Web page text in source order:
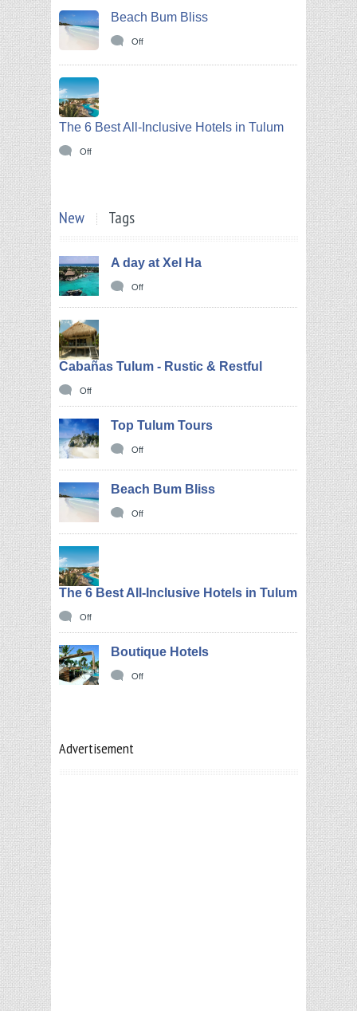
Beach Bum Bliss
Off
The 6 Best All-Inclusive Hotels in Tulum
Off
New Tags
A day at Xel Ha
Off
Cabañas Tulum - Rustic & Restful
Off
Top Tulum Tours
Off
Beach Bum Bliss
Off
The 6 Best All-Inclusive Hotels in Tulum
Off
Boutique Hotels
Off
Advertisement